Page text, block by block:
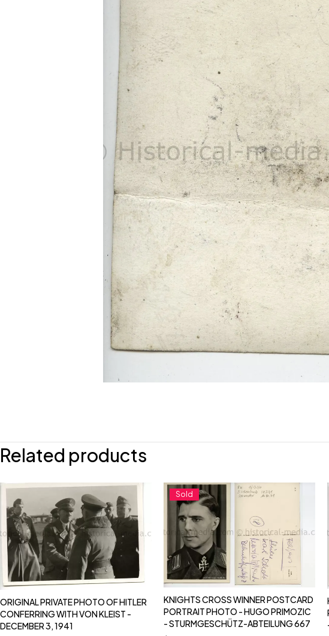
Related products
ORIGINAL PRIVATE PHOTO OF HITLER
CONFERRING WITH VON KLEIST -
DECEMBER 3, 1941
Sold
KNIGHTS CROSS WINNER POSTCARD
PORTRAIT PHOTO - HUGO PRIMOZIC
- STURMGESCHÜTZ-ABTEILUNG 667